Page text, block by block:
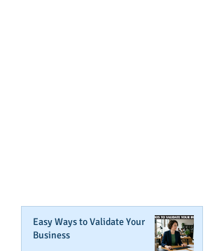
Easy Ways to Validate Your
Business